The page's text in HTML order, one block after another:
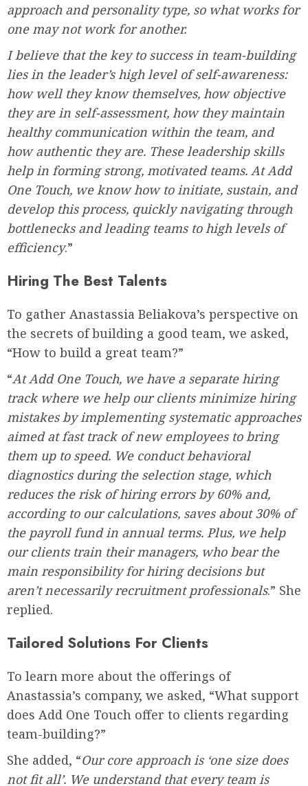
approach and personality type, so what works for
one may not work for another.
I believe that the key to success in team-building
lies in the leader’s high level of self-awareness:
how well they know themselves, how objective
they are in self-assessment, how they maintain
healthy communication within the team, and
how authentic they are. These leadership skills
help in forming strong, motivated teams. At Add
One Touch, we know how to initiate, sustain, and
develop this process, quickly navigating through
bottlenecks and leading teams to high levels of
efficiency.”
Hiring The Best Talents
To gather Anastassia Beliakova’s perspective on
the secrets of building a good team, we asked,
“How to build a great team?”
“At Add One Touch, we have a separate hiring
track where we help our clients minimize hiring
mistakes by implementing systematic approaches
aimed at fast track of new employees to bring
them up to speed. We conduct behavioral
diagnostics during the selection stage, which
reduces the risk of hiring errors by 60% and,
according to our calculations, saves about 30% of
the payroll fund in annual terms. Plus, we help
our clients train their managers, who bear the
main responsibility for hiring decisions but
aren’t necessarily recruitment professionals.” She
replied.
Tailored Solutions For Clients
To learn more about the offerings of
Anastassia’s company, we asked, “What support
does Add One Touch offer to clients regarding
team-building?”
She added, “Our core approach is ‘one size does
not fit all’. We understand that every team is